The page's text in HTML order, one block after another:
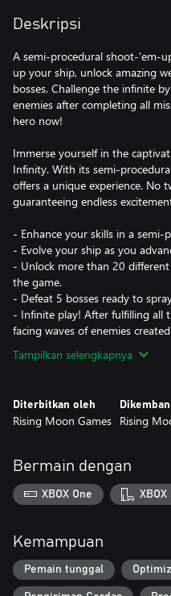
Deskripsi
A semi-procedural shoot-'em-
up your ship, unlock amazing
bosses. Challenge the infinite
enemies after completing all
hero now!
Immerse yourself in the
Infinity. With its semi-
offers a unique experience. No
guaranteeing endless
- Enhance your skills in a
- Evolve your ship as you
- Unlock more than 20
the game.
- Defeat 5 bosses ready to
- Infinite play! After fulfilling all
facing waves of enemies
Tampilkan selengkapnya
Diterbitkan oleh
Rising Moon Games Rising
Bermain dengan
XBOX One
Kemampuan
Pemain tunggal